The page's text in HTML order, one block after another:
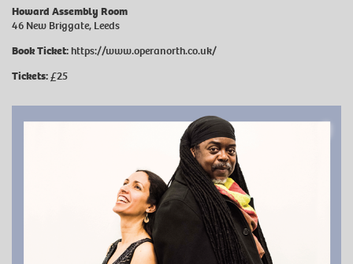
Howard Assembly Room
46 New Briggate, Leeds
Book Ticket:https://www.operanorth.co.uk/
Tickets:£25